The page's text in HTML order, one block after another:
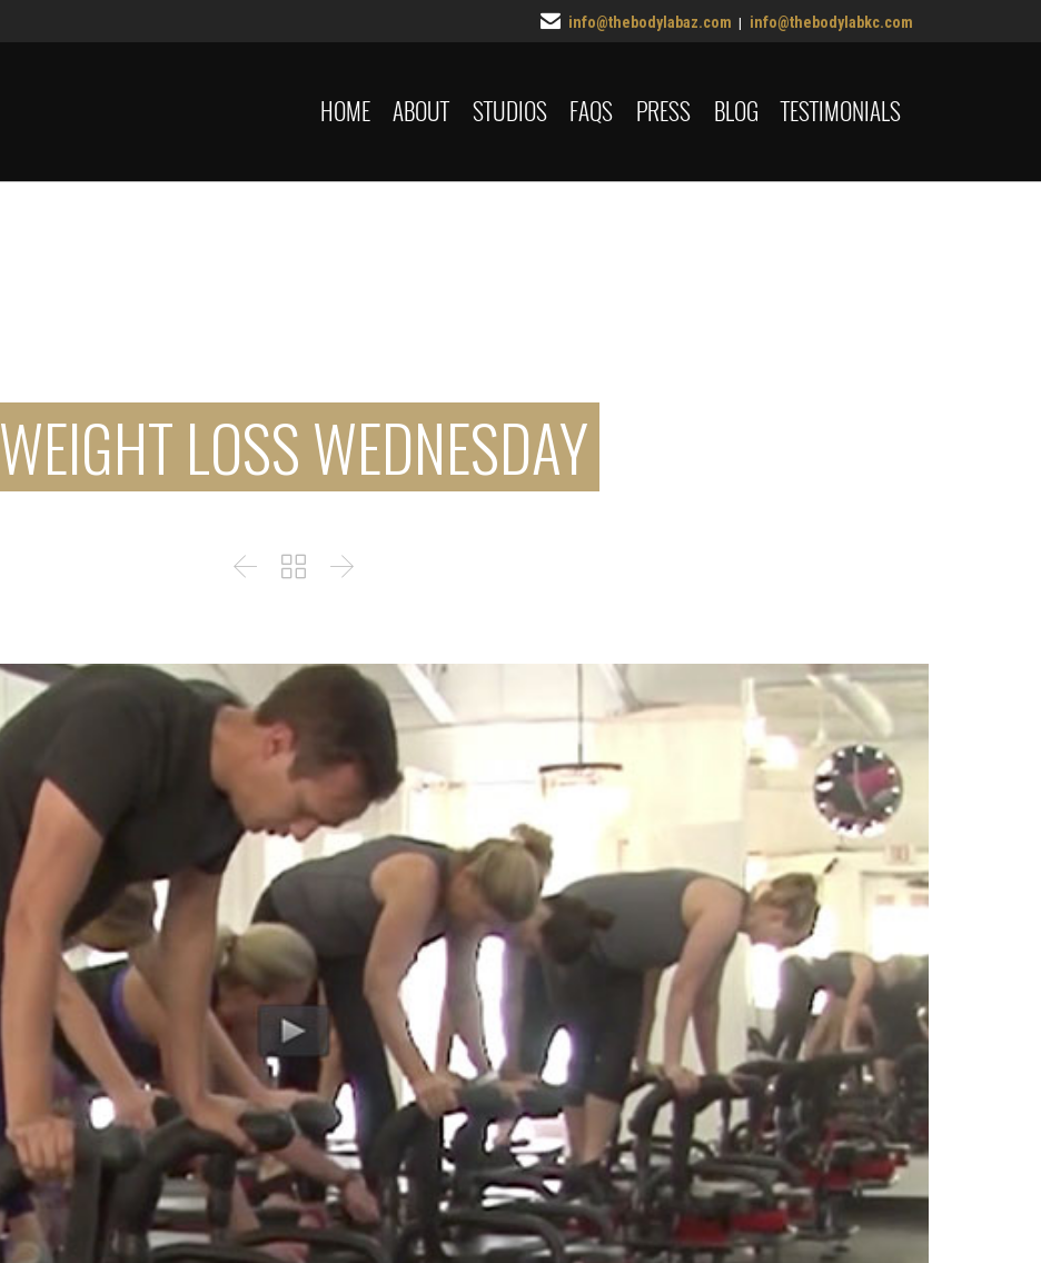
 info@thebodylabaz.com | info@thebodylabkc.com
HOME ABOUT STUDIOS FAQS PRESS BLOG TESTIMONIALS
WEIGHT LOSS WEDNESDAY
  